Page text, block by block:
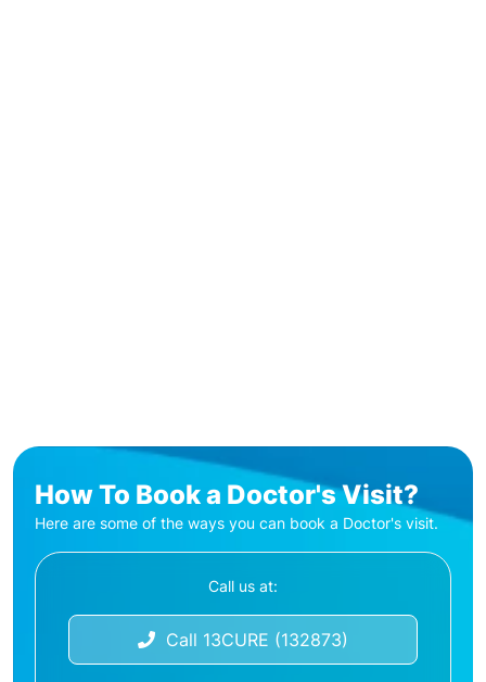
How To Book a Doctor's Visit?
Here are some of the ways you can book a Doctor's visit.
Call us at:
Call 13CURE (132873)